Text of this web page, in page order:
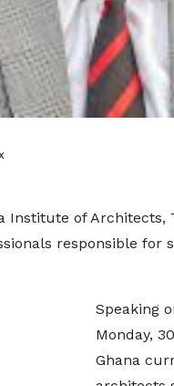
Institute of Architects,
responsible
Speaking
Monday,
Ghana